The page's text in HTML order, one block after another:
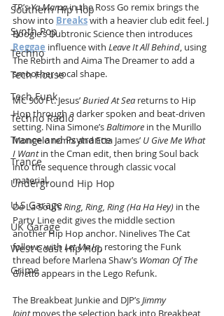
Southern Hip Hop
Synth Pop
Techno
Tech House
Tech Funk
Techno Radio
Trance and Psytrance
Trance
Underground Hip Hop
U.S Garage
UK Garage
West Coast Hip Hop
Grime
TP’s Ya Mama in the Ross Go remix brings the
show into Breaks with a heavier club edit feel. J
Boogie’s Dubtronic Science then introduces
Reggae influence with Leave It All Behind, using
The Rebirth and Aima The Dreamer to add a
smoother vocal shape.
MC 900 Ft. Jesus’ Buried At Sea returns to Hip
Hop through a darker spoken and beat-driven
setting. Nina Simone’s Baltimore in the Murillo
Mongelo remix and Etta James’ U Give Me What
I Want in the Cman edit, then bring Soul back
into the sequence through classic vocal
material.
De La Soul’s Ring, Ring, Ring (Ha Ha Hey) in the
Party Line edit gives the middle section
another Hip Hop anchor. Ninelives The Cat
follows with Let Me In, restoring the Funk
thread before Marlena Shaw’s Woman Of The
Ghetto appears in the Lego Refunk.
The Breakbeat Junkie and DJP’s Jimmy
Joint moves the selection back into Breakbeat,